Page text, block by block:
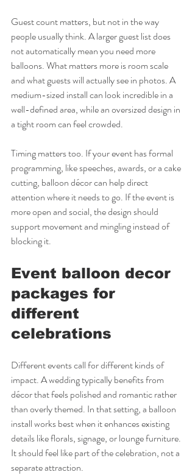
Guest count matters, but not in the way
people usually think. A larger guest list does
not automatically mean you need more
balloons. What matters more is room scale
and what guests will actually see in photos. A
medium-sized install can look incredible in a
well-defined area, while an oversized design in
a tight room can feel crowded.
Timing matters too. If your event has formal
programming, like speeches, awards, or a cake
cutting, balloon décor can help direct
attention where it needs to go. If the event is
more open and social, the design should
support movement and mingling instead of
blocking it.
Event balloon decor
packages for
different
celebrations
Different events call for different kinds of
impact. A wedding typically benefits from
décor that feels polished and romantic rather
than overly themed. In that setting, a balloon
install works best when it enhances existing
details like florals, signage, or lounge furniture.
It should feel like part of the celebration, not a
separate attraction.